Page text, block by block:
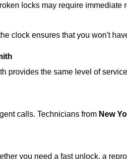
locks may require immediate
clock ensures that you won't
provides the same level of
calls. Technicians from New
you need a fast unlock, a